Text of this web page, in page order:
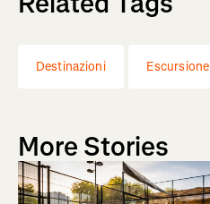
Destinazioni Escursione
More Stories